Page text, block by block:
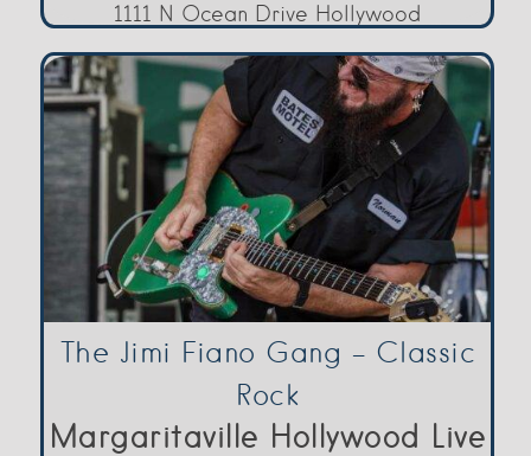
1111 N Ocean Drive Hollywood
The Jimi Fiano Gang – Classic
Rock
Margaritaville Hollywood Live